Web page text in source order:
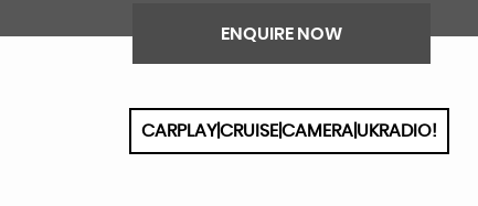
ENQUIRE NOW
CARPLAY|CRUISE|CAMERA|UKRADIO!